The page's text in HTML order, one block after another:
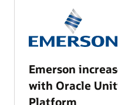
Emerson
with Oracle
Platform